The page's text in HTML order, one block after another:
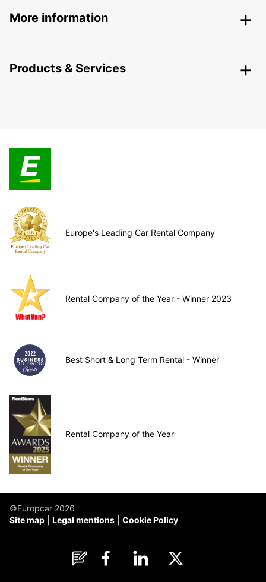
More information
Products & Services
Europe's Leading Car Rental Company
Rental Company of the Year - Winner 2023
Best Short & Long Term Rental - Winner
Rental Company of the Year
©Europcar 2026
Site map
Legal mentions Cookie Policy